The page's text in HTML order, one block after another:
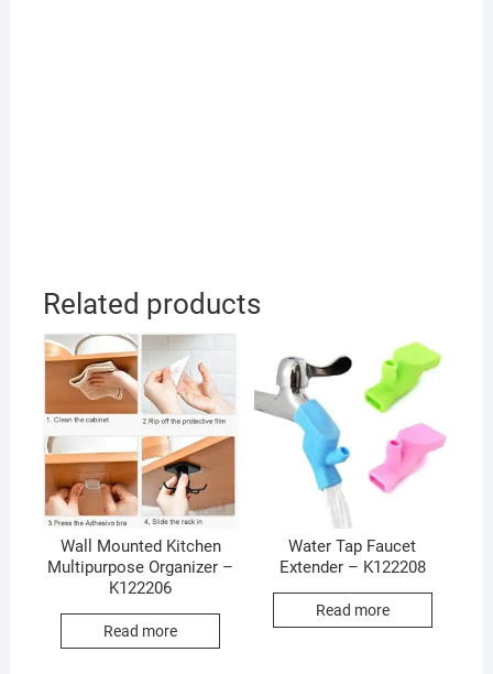
Related products
Wall Mounted Kitchen
Multipurpose Organizer –
K122206
Read more
Water Tap Faucet
Extender – K122208
Read more